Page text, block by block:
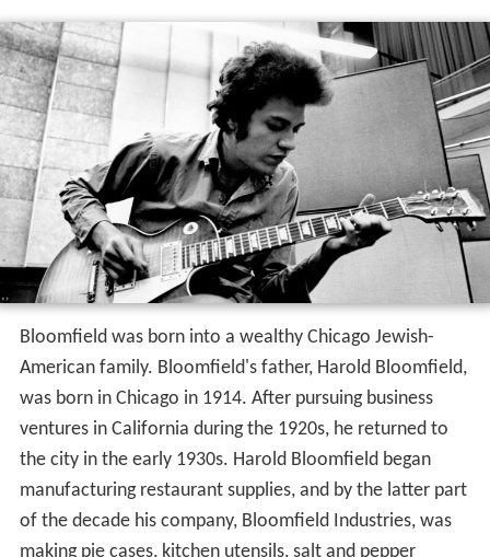
Bloomfield was born into a wealthy Chicago Jewish-
American family. Bloomfield's father, Harold Bloomfield,
was born in Chicago in 1914. After pursuing business
ventures in California during the 1920s, he returned to
the city in the early 1930s. Harold Bloomfield began
manufacturing restaurant supplies, and by the latter part
of the decade his company, Bloomfield Industries, was
making pie cases, kitchen utensils, salt and pepper